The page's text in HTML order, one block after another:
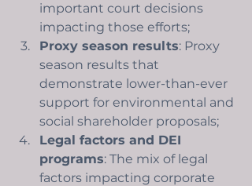
important court decisions
impacting those efforts;
Proxy season results: Proxy
season results that
demonstrate lower-than-ever
support for environmental and
social shareholder proposals;
Legal factors and DEI
programs: The mix of legal
factors impacting corporate